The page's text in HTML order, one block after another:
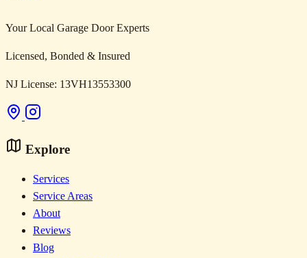
Your Local Garage Door Experts
Licensed, Bonded & Insured
NJ License: 13VH13553300
Explore
Services
Service Areas
About
Reviews
Blog